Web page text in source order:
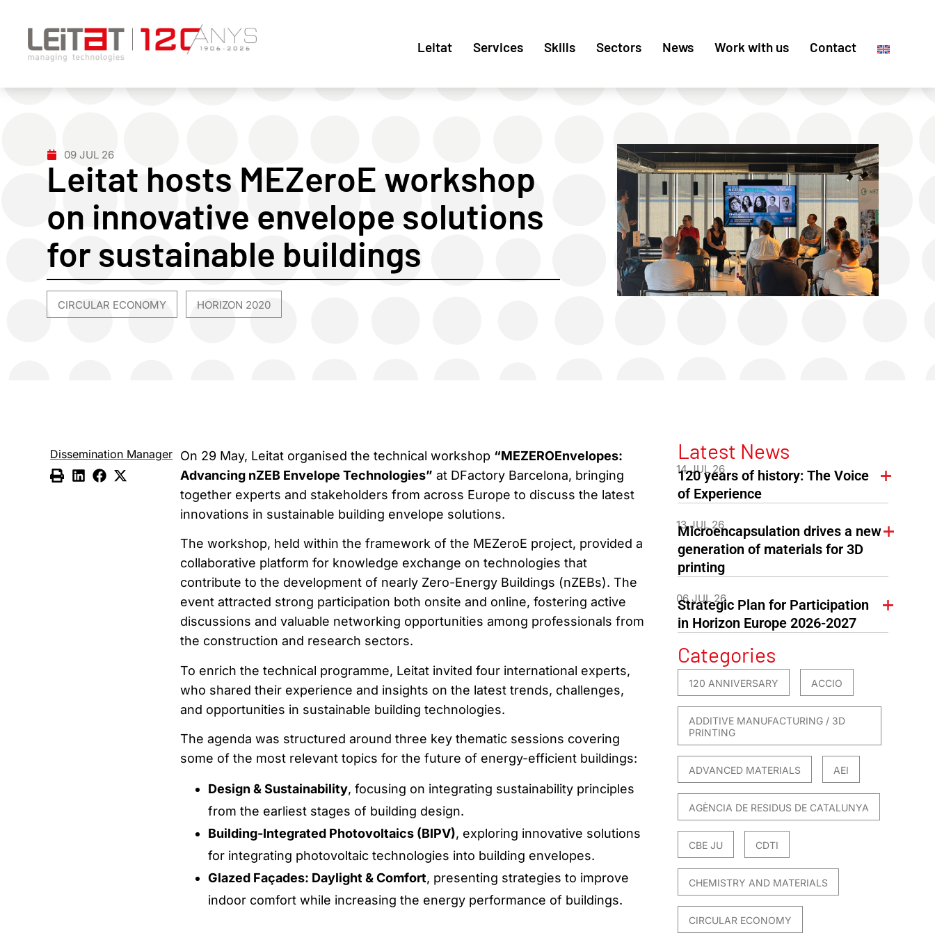
Leitat Services Skills Sectors News Work with us Contact
09 JUL 26
Leitat hosts MEZeroE workshop
on innovative envelope solutions
for sustainable buildings
CIRCULAR ECONOMY HORIZON 2020
Dissemination Manager On 29 May, Leitat organised the technical workshop “MEZEROEnvelopes:
Advancing nZEB Envelope Technologies” at DFactory Barcelona, bringing
together experts and stakeholders from across Europe to discuss the latest
innovations in sustainable building envelope solutions.
The workshop, held within the framework of the MEZeroE project, provided a
collaborative platform for knowledge exchange on technologies that
contribute to the development of nearly Zero-Energy Buildings (nZEBs). The
event attracted strong participation both onsite and online, fostering active
discussions and valuable networking opportunities among professionals from
the construction and research sectors.
To enrich the technical programme, Leitat invited four international experts,
who shared their experience and insights on the latest trends, challenges,
and opportunities in sustainable building technologies.
The agenda was structured around three key thematic sessions covering
some of the most relevant topics for the future of energy-efficient buildings:
Design & Sustainability, focusing on integrating sustainability principles
from the earliest stages of building design.
Building-Integrated Photovoltaics (BIPV), exploring innovative solutions
for integrating photovoltaic technologies into building envelopes.
Glazed Façades: Daylight & Comfort, presenting strategies to improve
indoor comfort while increasing the energy performance of buildings.
Latest News
14 JUL 26
120 years of history: The Voice
of Experience
13 JUL 26
Microencapsulation drives a new
generation of materials for 3D
printing
06 JUL 26
Strategic Plan for Participation
in Horizon Europe 2026-2027
Categories
120 ANNIVERSARY ACCIO
ADDITIVE MANUFACTURING / 3D
PRINTING
ADVANCED MATERIALS AEI
AGÈNCIA DE RESIDUS DE CATALUNYA
CBE JU CDTI
CHEMISTRY AND MATERIALS
CIRCULAR ECONOMY